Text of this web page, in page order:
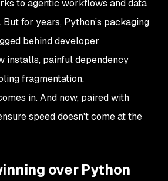
to agentic workflows and data
for years, Python’s packaging
behind developer
installs, painful dependency
fragmentation.
in. And now, paired with
speed doesn't come at the
over Python